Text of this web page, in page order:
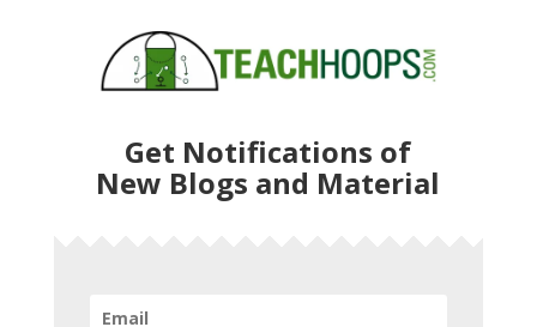
Get Notifications of
New Blogs and Material